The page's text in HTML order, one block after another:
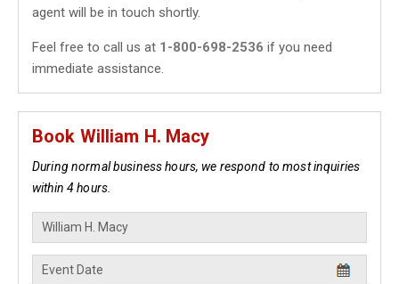
agent will be in touch shortly.
Feel free to call us at 1-800-698-2536 if you need
immediate assistance.
Book William H. Macy
During normal business hours, we respond to most inquiries
within 4 hours.